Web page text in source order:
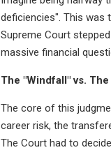
deficiencies". This was
Supreme Court
massive financial
The "Windfall" vs.
The core of this
career risk, the
The Court had to